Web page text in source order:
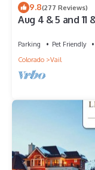
9.8(277 Reviews)
Aug 4 & 5 and 11
Parking Pet Friendly
Colorado
Vail